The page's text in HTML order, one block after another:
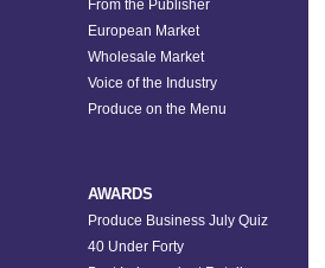
From the Publisher
European Market
Wholesale Market
Voice of the Industry
Produce on the Menu
AWARDS
Produce Business July Quiz
40 Under Forty